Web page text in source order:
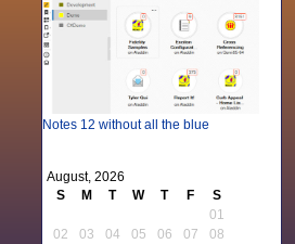
Notes 12 without all the blue
August, 2026
S
M T W T F
S
01
02
03 04 05 06 07
08